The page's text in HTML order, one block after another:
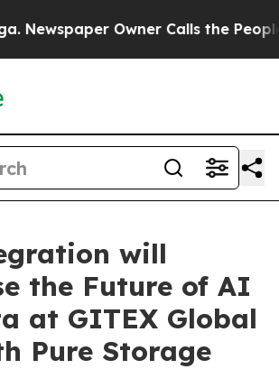
Owner Calls the People
will
the Future of AI
at GITEX Global
Pure Storage